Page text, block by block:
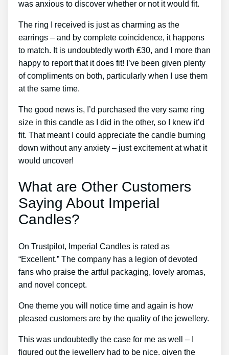
was anxious to discover whether or not it would fit.
The ring I received is just as charming as the
earrings – and by complete coincidence, it happens
to match. It is undoubtedly worth ₤30, and I more than
happy to report that it does fit! I’ve been given plenty
of compliments on both, particularly when I use them
at the same time.
The good news is, I’d purchased the very same ring
size in this candle as I did in the other, so I knew it’d
fit. That meant I could appreciate the candle burning
down without any anxiety – just excitement at what it
would uncover!
What are Other Customers
Saying About Imperial
Candles?
On Trustpilot, Imperial Candles is rated as
“Excellent.” The company has a legion of devoted
fans who praise the artful packaging, lovely aromas,
and novel concept.
One theme you will notice time and again is how
pleased customers are by the quality of the jewellery.
This was undoubtedly the case for me as well – I
figured out the jewellery had to be nice, given the